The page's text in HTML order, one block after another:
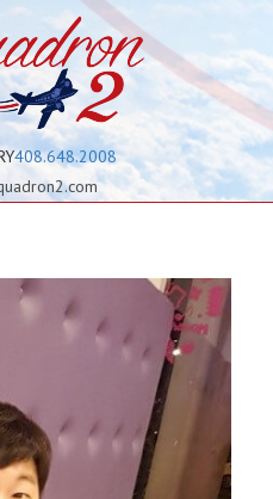
408.648.2008